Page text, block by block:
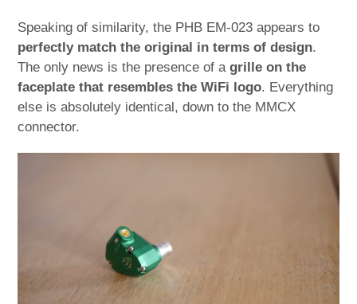
Speaking of similarity, the PHB EM-023 appears to
perfectly match the original in terms of design.
The only news is the presence of agrille on the
faceplate that resembles the WiFi logo. Everything
else is absolutely identical, down to the MMCX
connector.